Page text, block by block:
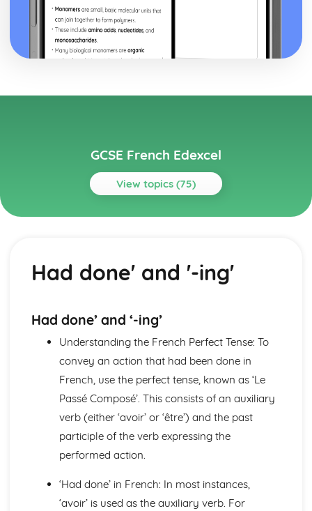
GCSE French Edexcel
View topics (75)
Topics
Socialising with Family and Friends
Relationships
Pets
Personalities
Describing People
Your Family
About Yourself
Current and Future Study and Employment
Applying for Jobs
Languages for the Future
Career Choices and Ambitions
Education Post-16
School Pressures
School Life
Had done' and '-ing'
Had done’ and ‘-ing’
Understanding the French Perfect Tense: To
convey an action that had been done in
French, use the perfect tense, known as ‘Le
Passé Composé’. This consists of an auxiliary
verb (either ‘avoir’ or ‘être’) and the past
participle of the verb expressing the
performed action.
‘Had done’ in French: In most instances,
‘avoir’ is used as the auxiliary verb. For